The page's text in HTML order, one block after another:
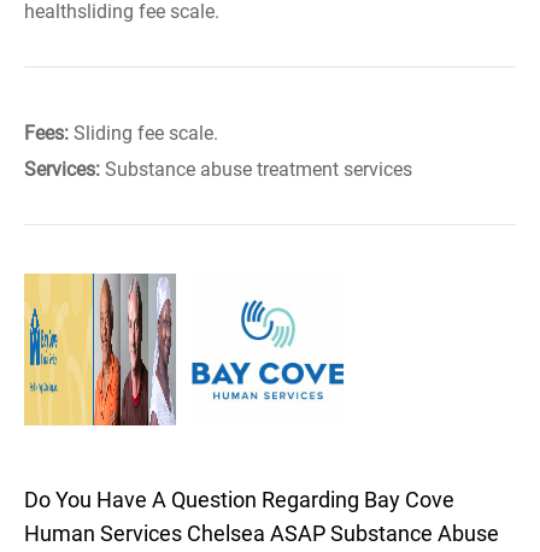
healthsliding fee scale.
Fees: Sliding fee scale.
Services: Substance abuse treatment services
Do You Have A Question Regarding Bay Cove
Human Services Chelsea ASAP Substance Abuse